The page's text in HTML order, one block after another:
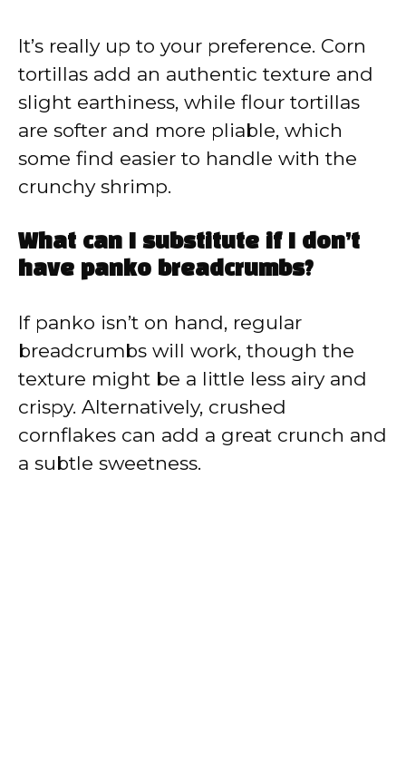
It’s really up to your preference. Corn
tortillas add an authentic texture and
slight earthiness, while flour tortillas
are softer and more pliable, which
some find easier to handle with the
crunchy shrimp.
What can I substitute if I don’t
have panko breadcrumbs?
If panko isn’t on hand, regular
breadcrumbs will work, though the
texture might be a little less airy and
crispy. Alternatively, crushed
cornflakes can add a great crunch and
a subtle sweetness.